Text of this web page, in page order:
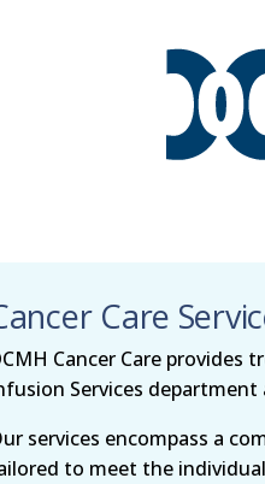
Care
Cancer Care provides
Services
services encompass a
to meet the